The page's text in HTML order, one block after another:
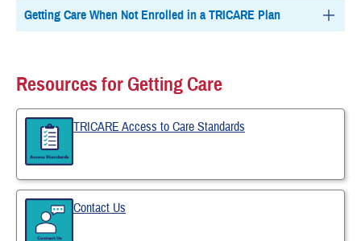
Getting Care When Not Enrolled in a TRICARE Plan
Resources for Getting Care
TRICARE Access to Care Standards
Contact Us